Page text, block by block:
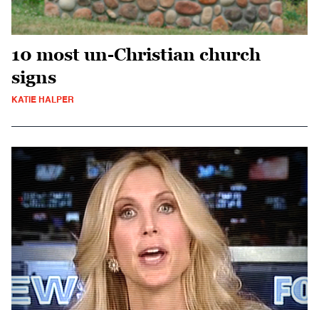
10 most un-Christian church
signs
KATIE HALPER